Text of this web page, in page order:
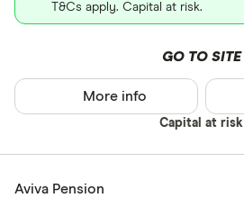
T&Cs apply. Capital at risk.
GO TO SITE
Capital at risk
More info
Aviva Pension